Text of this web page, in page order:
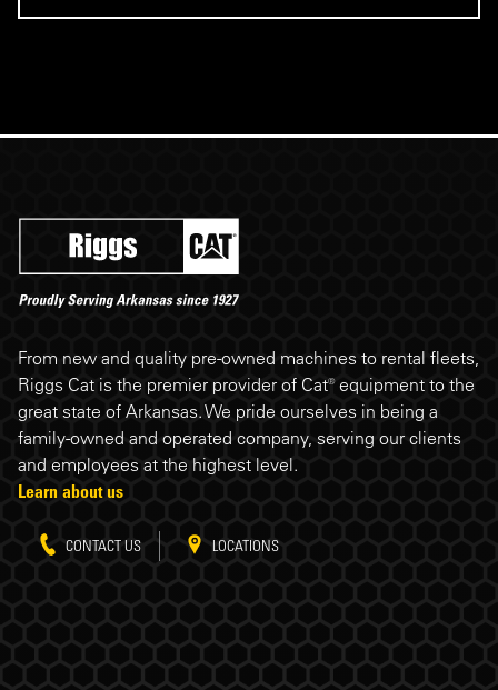
Riggs Cat footer
From new and quality pre-owned machines to rental fleets,
Riggs Cat is the premier provider of Cat® equipment to the
great state of Arkansas. We pride ourselves in being a
family-owned and operated company, serving our clients
and employees at the highest level.
Learn about us
CONTACT US LOCATIONS